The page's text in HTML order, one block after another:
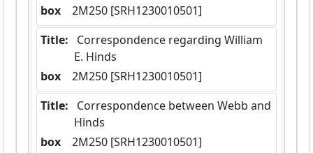
box
  2M250 [SRH1230010501]
Title:
E. Hinds
box
  2M250 [SRH1230010501]
Title:
Hinds
box
  2M250 [SRH1230010501]